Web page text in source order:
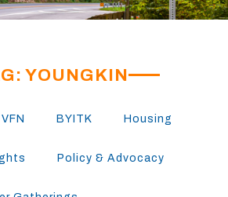
YOUNGKIN
BYITK Housing
Policy & Advocacy